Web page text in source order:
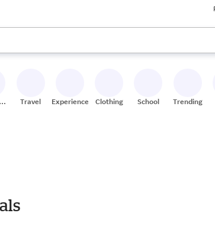
use the up and down arrow keys to review results.
Travel Experiences Clothing School Trending